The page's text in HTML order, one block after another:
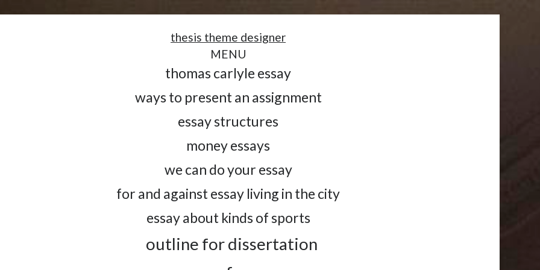
thesis theme designer
MENU
thomas carlyle essay
ways to present an assignment
essay structures
money essays
we can do your essay
for and against essay living in the city
essay about kinds of sports
outline for dissertation